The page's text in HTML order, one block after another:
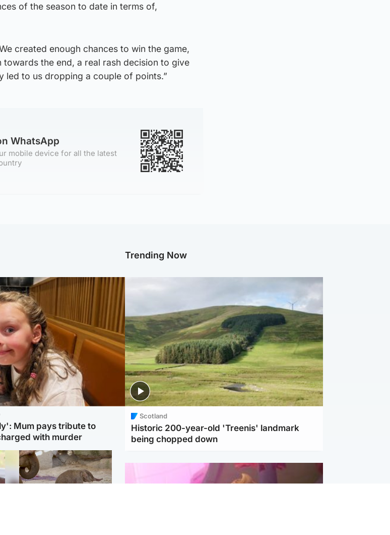
of the season to date in terms of,
created enough chances to win the game,
the end, a real rash decision to give
led to us dropping a couple of points.”
WhatsApp
mobile device for all the latest
Mum pays tribute to
with murder
Trending Now
Scotland
Historic 200-year-old 'Treenis' landmark
being chopped down